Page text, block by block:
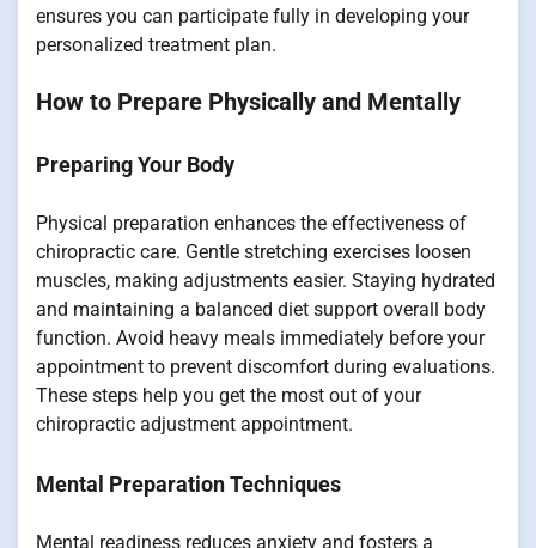
ensures you can participate fully in developing your
personalized treatment plan.
How to Prepare Physically and Mentally
Preparing Your Body
Physical preparation enhances the effectiveness of
chiropractic care. Gentle stretching exercises loosen
muscles, making adjustments easier. Staying hydrated
and maintaining a balanced diet support overall body
function. Avoid heavy meals immediately before your
appointment to prevent discomfort during evaluations.
These steps help you get the most out of your
chiropractic adjustment appointment.
Mental Preparation Techniques
Mental readiness reduces anxiety and fosters a